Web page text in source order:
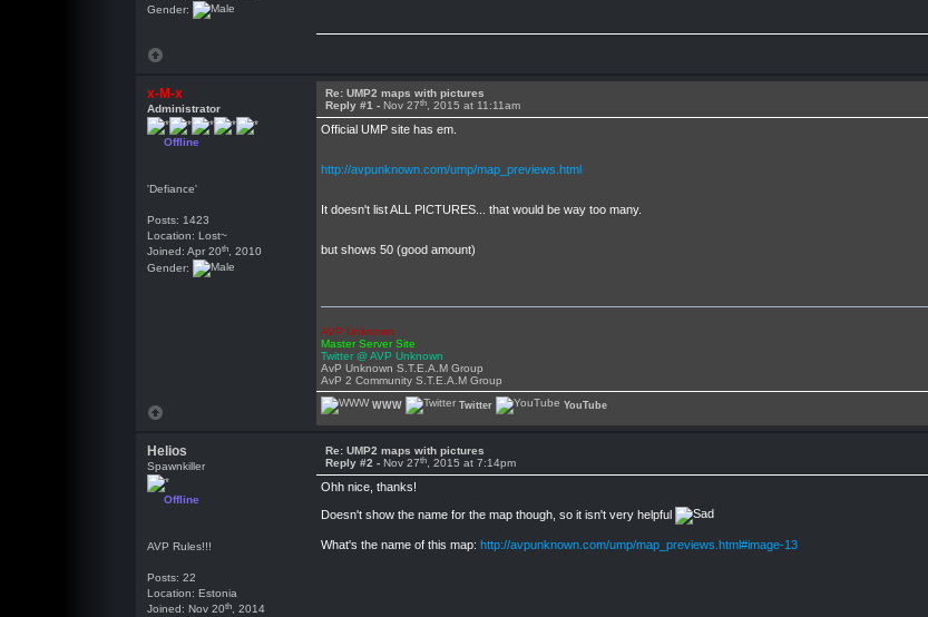
Gender:
x-M-x
Administrator
Offline
'Defiance'
Posts: 1423
Location: Lost~
Joined: Apr 20th, 2010
Gender:
Re: UMP2 maps with pictures
Reply #1 - Nov 27th, 2015 at 11:11am
Official UMP site has em.
http://avpunknown.com/ump/map_previews.html
It doesn't list ALL PICTURES... that would be way too many.
but shows 50 (good amount)
AVP Unknown
Master Server Site
Twitter @ AVP Unknown
AvP Unknown S.T.E.A.M Group
AvP 2 Community S.T.E.A.M Group
WWW Twitter YouTube
Helios
Spawnkiller
Offline
AVP Rules!!!
Posts: 22
Location: Estonia
Joined: Nov 20th, 2014
Re: UMP2 maps with pictures
Reply #2 - Nov 27th, 2015 at 7:14pm
Ohh nice, thanks!
Doesn't show the name for the map though, so it isn't very helpful
What's the name of this map: http://avpunknown.com/ump/map_previews.html#image-13